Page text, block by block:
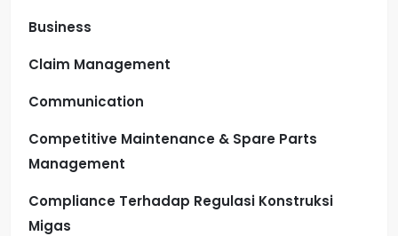
Business
Claim Management
Communication
Competitive Maintenance & Spare Parts
Management
Compliance Terhadap Regulasi Konstruksi
Migas